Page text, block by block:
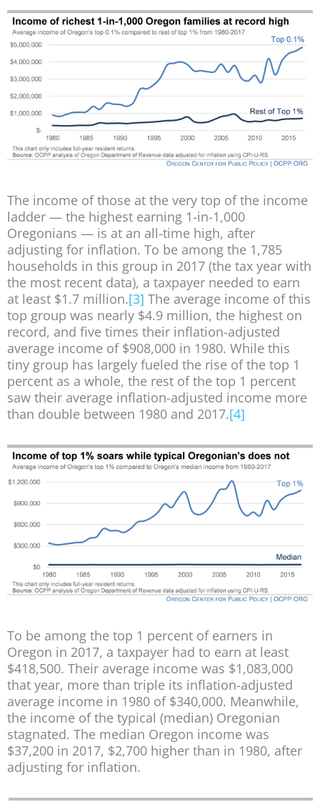
The income of those at the very top of the income
ladder — the highest earning 1-in-1,000
Oregonians — is at an all-time high, after
adjusting for inflation. To be among the 1,785
households in this group in 2017 (the tax year with
the most recent data), a taxpayer needed to earn
at least $1.7 million.[3] The average income of this
top group was nearly $4.9 million, the highest on
record, and five times their inflation-adjusted
average income of $908,000 in 1980. While this
tiny group has largely fueled the rise of the top 1
percent as a whole, the rest of the top 1 percent
saw their average inflation-adjusted income more
than double between 1980 and 2017.[4]
To be among the top 1 percent of earners in
Oregon in 2017, a taxpayer had to earn at least
$418,500. Their average income was $1,083,000
that year, more than triple its inflation-adjusted
average income in 1980 of $340,000. Meanwhile,
the income of the typical (median) Oregonian
stagnated. The median Oregon income was
$37,200 in 2017, $2,700 higher than in 1980, after
adjusting for inflation.